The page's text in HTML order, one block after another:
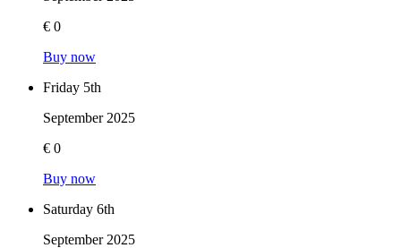
€ 0
Buy now
Friday 5th
September 2025
€ 0
Buy now
Saturday 6th
September 2025